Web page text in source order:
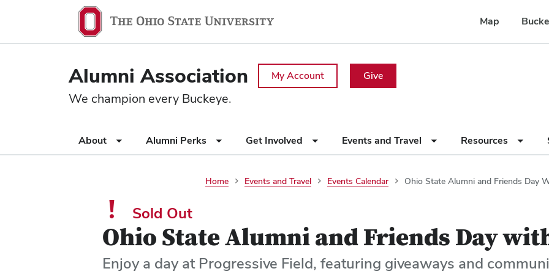
SKIP TO MAIN CONTENT
Map
Alumni Association
We champion every Buckeye.
My Account Give
appropriate
About Alumni Perks Get Involved Events and Travel Resources
Home Events and Travel Events Calendar Ohio State Alumni and Friends Day
Sold Out
Ohio State Alumni and Friends Day
Enjoy a day at Progressive Field, featuring giveaways and